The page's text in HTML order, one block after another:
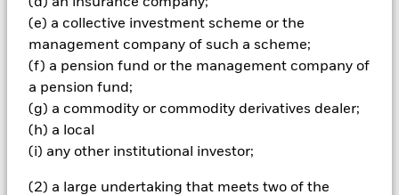
(e) a collective investment scheme or the
management company of such a scheme;
(f) a pension fund or the management company of
a pension fund;
(g) a commodity or commodity derivatives dealer;
(h) a local
(i) any other institutional investor;
(2) a large undertaking that meets two of the
amount originally invested.
and your initial investment amount cannot be guaranteed.
ETFs trade on exchanges like stocks and are bought and sold
at market prices which may be different to the net asset
values of the ETFs. The value of equities and equity-related
securities can be affected by daily stock market movements.
company earnings and significant corporate events. Overseas